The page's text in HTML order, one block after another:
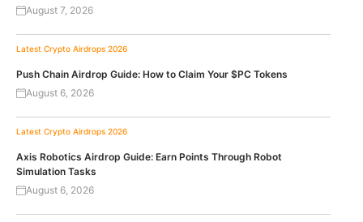
August 7, 2026
Latest Crypto Airdrops 2026
Push Chain Airdrop Guide: How to Claim Your $PC Tokens
August 6, 2026
Latest Crypto Airdrops 2026
Axis Robotics Airdrop Guide: Earn Points Through Robot
Simulation Tasks
August 6, 2026